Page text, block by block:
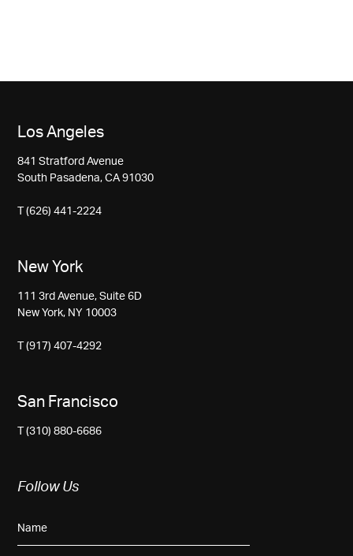
Los Angeles
841 Stratford Avenue
South Pasadena, CA 91030
T (626) 441-2224
New York
111 3rd Avenue, Suite 6D
New York, NY 10003
T (917) 407-4292
San Francisco
T (310) 880-6686
Follow Us